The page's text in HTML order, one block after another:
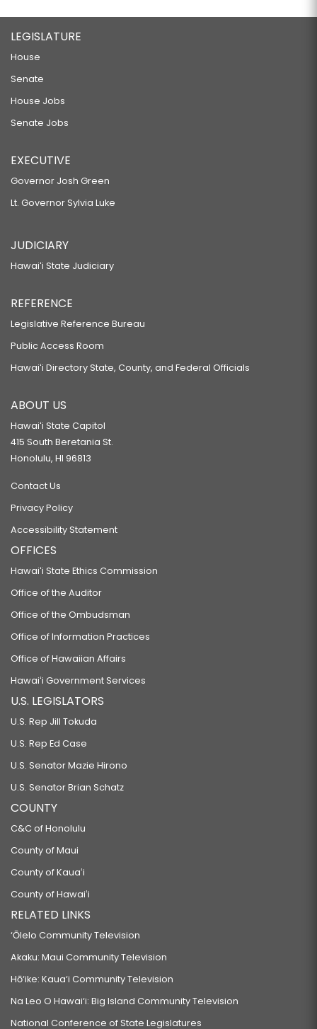
LEGISLATURE
House
Senate
House Jobs
Senate Jobs
EXECUTIVE
Governor Josh Green
Lt. Governor Sylvia Luke
JUDICIARY
Hawaiʻi State Judiciary
REFERENCE
Legislative Reference Bureau
Public Access Room
Hawaiʻi Directory State, County, and Federal Officials
ABOUT US
Hawaiʻi State Capitol
415 South Beretania St.
Honolulu, HI 96813
Contact Us
Privacy Policy
Accessibility Statement
OFFICES
Hawaiʻi State Ethics Commission
Office of the Auditor
Office of the Ombudsman
Office of Information Practices
Office of Hawaiian Affairs
Hawaiʻi Government Services
U.S. LEGISLATORS
U.S. Rep Jill Tokuda
U.S. Rep Ed Case
U.S. Senator Mazie Hirono
U.S. Senator Brian Schatz
COUNTY
C&C of Honolulu
County of Maui
County of Kauaʻi
County of Hawaiʻi
RELATED LINKS
‘Ōlelo Community Television
Akaku: Maui Community Television
Hō‘ike: Kaua‘i Community Television
Na Leo O Hawai‘i: Big Island Community Television
National Conference of State Legislatures